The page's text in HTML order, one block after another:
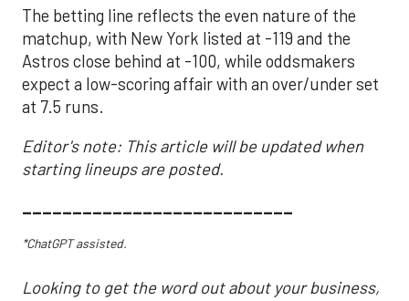
The betting line reflects the even nature of the
matchup, with New York listed at -119 and the
Astros close behind at -100, while oddsmakers
expect a low-scoring affair with an over/under set
at 7.5 runs.
Editor's note: This article will be updated when
starting lineups are posted.
___________________________
*ChatGPT assisted.
Looking to get the word out about your business,